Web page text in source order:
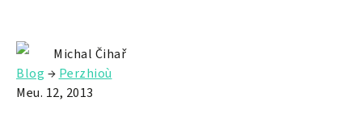
Michal Čihař
Blog → Perzhioù
Meu. 12, 2013